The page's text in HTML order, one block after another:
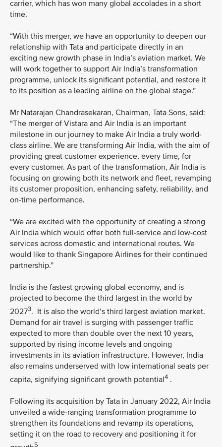
carrier, which has won many global accolades in a short
time.
“With this merger, we have an opportunity to deepen our
relationship with Tata and participate directly in an
exciting new growth phase in India’s aviation market. We
will work together to support Air India’s transformation
programme, unlock its significant potential, and restore it
to its position as a leading airline on the global stage.”
Mr Natarajan Chandrasekaran, Chairman, Tata Sons, said:
“The merger of Vistara and Air India is an important
milestone in our journey to make Air India a truly world-
class airline. We are transforming Air India, with the aim of
providing great customer experience, every time, for
every customer. As part of the transformation, Air India is
focusing on growing both its network and fleet, revamping
its customer proposition, enhancing safety, reliability, and
on-time performance.
“We are excited with the opportunity of creating a strong
Air India which would offer both full-service and low-cost
services across domestic and international routes. We
would like to thank Singapore Airlines for their continued
partnership.”
India is the fastest growing global economy, and is
projected to become the third largest in the world by
20273. It is also the world’s third largest aviation market.
Demand for air travel is surging with passenger traffic
expected to more than double over the next 10 years,
supported by rising income levels and ongoing
investments in its aviation infrastructure. However, India
also remains underserved with low international seats per
capita, signifying significant growth potential4 .
Following its acquisition by Tata in January 2022, Air India
unveiled a wide-ranging transformation programme to
strengthen its foundations and revamp its operations,
setting it on the road to recovery and positioning it for
5